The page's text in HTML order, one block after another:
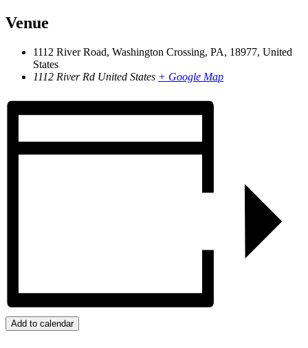
Venue
1112 River Road, Washington Crossing, PA, 18977, United
States
1112 River Rd United States + Google Map
Add to calendar